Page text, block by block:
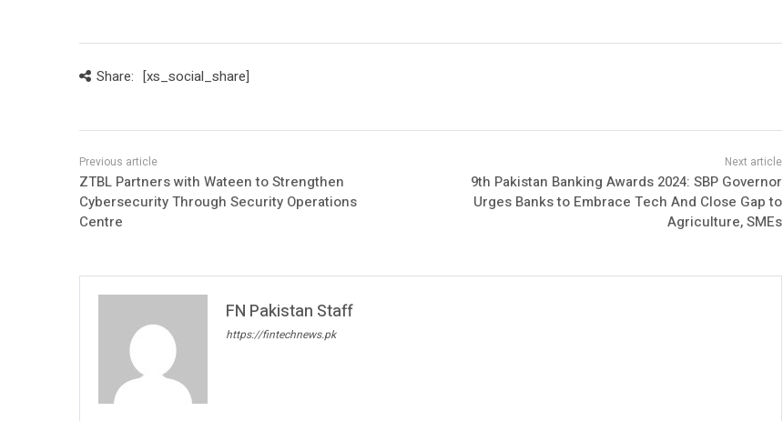
Share: [xs_social_share]
ZTBL Partners with Wateen to Strengthen
Cybersecurity Through Security Operations
Centre
9th Pakistan Banking Awards 2024: SBP Governor
Urges Banks to Embrace Tech And Close Gap to
Agriculture, SMEs
FN Pakistan Staff
https://fintechnews.pk